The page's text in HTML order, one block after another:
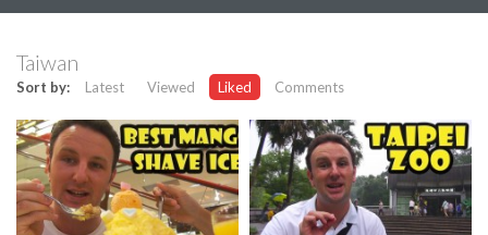
Taiwan
Sort by: Latest Viewed Liked Comments